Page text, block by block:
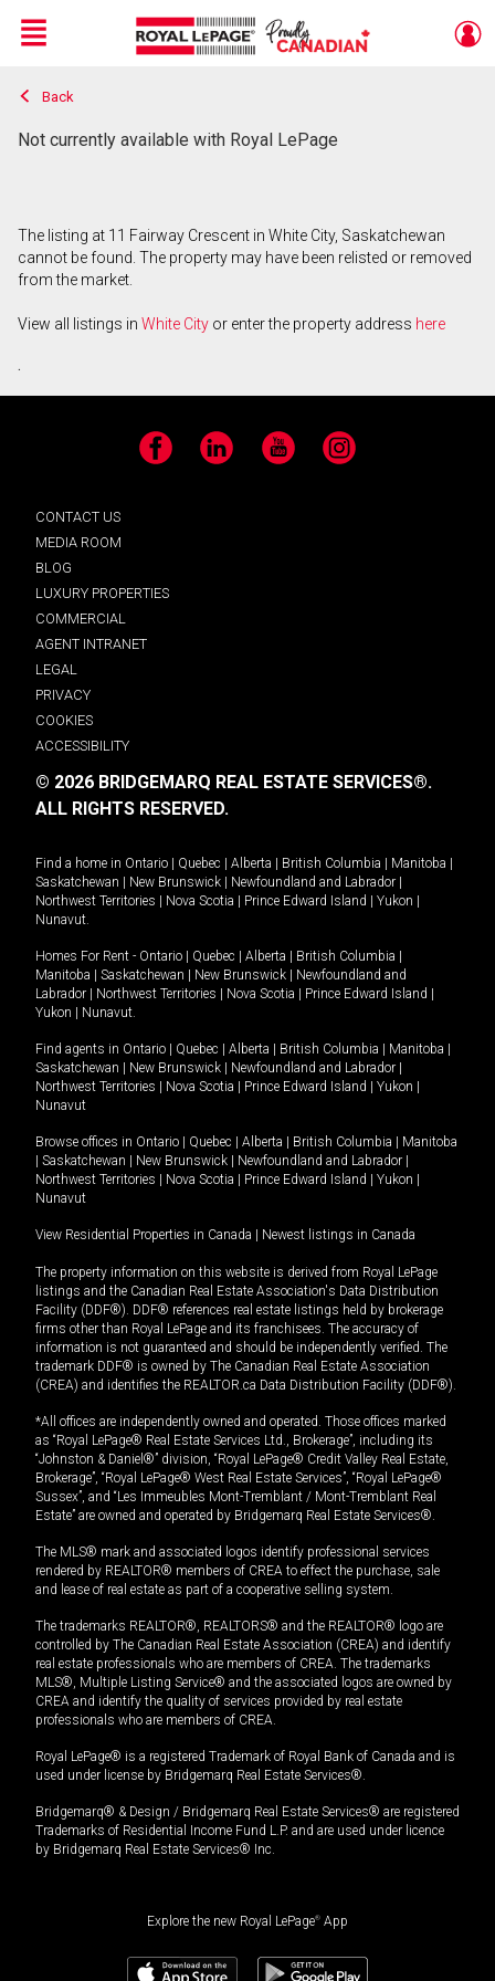
Live
En Direct
Menu
Back
Not currently available with Royal LePage
The listing at 11 Fairway Crescent in White City, Saskatchewan
cannot be found. The property may have been relisted or removed
from the market.
View all listings in White City or enter the property address here
.
Facebook LinkedIn YouTube Instagram
CONTACT US
MEDIA ROOM
BLOG
LUXURY PROPERTIES
COMMERCIAL
AGENT INTRANET
LEGAL
PRIVACY
COOKIES
ACCESSIBILITY
© 2026 BRIDGEMARQ REAL ESTATE SERVICES®.
ALL RIGHTS RESERVED.
Find a home in Ontario Quebec Alberta British Columbia Manitoba
Saskatchewan
New Brunswick Newfoundland and Labrador
Northwest Territories
Nova Scotia Prince Edward Island Yukon
Nunavut.
Homes For Rent - Ontario Quebec Alberta British Columbia
Manitoba
Saskatchewan New Brunswick
Newfoundland and
Labrador
Northwest Territories Nova Scotia Prince Edward Island
Yukon
Nunavut.
Find agents in Ontario Quebec Alberta British Columbia Manitoba
Saskatchewan
New Brunswick Newfoundland and Labrador
Northwest Territories
Nova Scotia Prince Edward Island Yukon
Nunavut
Browse offices in Ontario Quebec Alberta British Columbia
Manitoba
Saskatchewan New Brunswick Newfoundland and Labrador
Northwest Territories
Nova Scotia Prince Edward Island Yukon
Nunavut
View Residential Properties in Canada Newest listings in Canada
The property information on this website is derived from Royal LePage
listings and the Canadian Real Estate Association's Data Distribution
Facility (DDF®). DDF® references real estate listings held by brokerage
firms other than Royal LePage and its franchisees. The accuracy of
information is not guaranteed and should be independently verified. The
trademark DDF® is owned by The Canadian Real Estate Association
(CREA) and identifies the REALTOR.ca Data Distribution Facility (DDF®).
*All offices are independently owned and operated. Those offices marked
as “Royal LePage® Real Estate Services Ltd., Brokerage”, including its
“Johnston & Daniel®” division, “Royal LePage® Credit Valley Real Estate,
Brokerage”, “Royal LePage® West Real Estate Services”, “Royal LePage®
Sussex”, and “Les Immeubles Mont-Tremblant / Mont-Tremblant Real
Estate” are owned and operated by Bridgemarq Real Estate Services®.
The MLS® mark and associated logos identify professional services
rendered by REALTOR® members of CREA to effect the purchase, sale
and lease of real estate as part of a cooperative selling system.
The trademarks REALTOR®, REALTORS® and the REALTOR® logo are
controlled by The Canadian Real Estate Association (CREA) and identify
real estate professionals who are members of CREA. The trademarks
MLS®, Multiple Listing Service® and the associated logos are owned by
CREA and identify the quality of services provided by real estate
professionals who are members of CREA.
Royal LePage® is a registered Trademark of Royal Bank of Canada and is
used under license by Bridgemarq Real Estate Services®.
Bridgemarq® & Design / Bridgemarq Real Estate Services® are registered
Trademarks of Residential Income Fund L.P. and are used under licence
by Bridgemarq Real Estate Services® Inc.
Explore the new Royal LePage® App